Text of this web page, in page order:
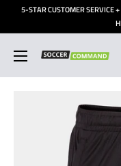
5-STAR CUSTOMER SERVICE
Soccer
Command,